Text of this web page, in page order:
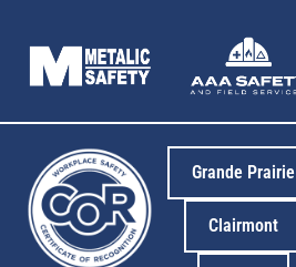
Grande Prairie
Clairmont